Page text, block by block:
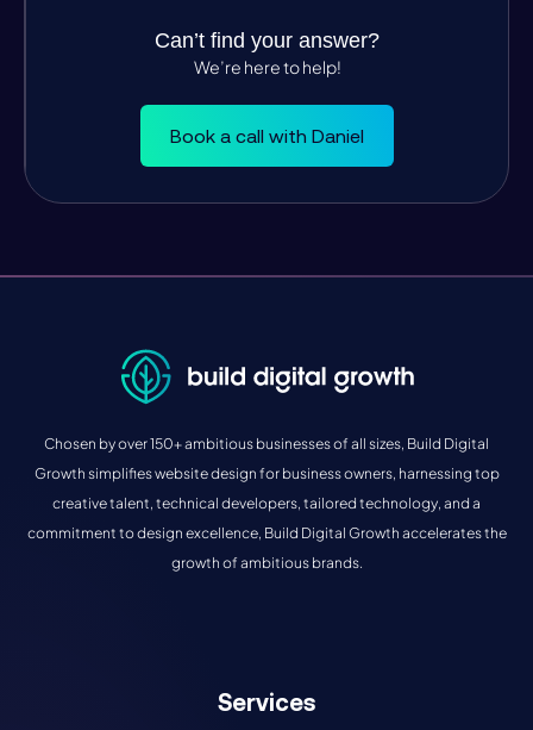
Can’t find your answer?
We’re here to help!
Book a call with Daniel
Chosen by over 150+ ambitious businesses of all sizes, Build Digital
Growth simplifies website design for business owners, harnessing top
creative talent, technical developers, tailored technology, and a
commitment to design excellence, Build Digital Growth accelerates the
growth of ambitious brands.
Services